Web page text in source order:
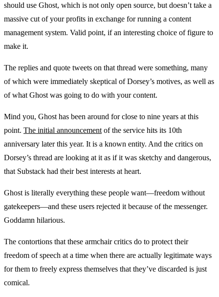
should use Ghost, which is not only open source, but doesn’t take a
massive cut of your profits in exchange for running a content
management system. Valid point, if an interesting choice of figure to
make it.
The replies and quote tweets on that thread were something, many
of which were immediately skeptical of Dorsey’s motives, as well as
of what Ghost was going to do with your content.
Mind you, Ghost has been around for close to nine years at this
point. The initial announcement of the service hits its 10th
anniversary later this year. It is a known entity. And the critics on
Dorsey’s thread are looking at it as if it was sketchy and dangerous,
that Substack had their best interests at heart.
Ghost is literally everything these people want—freedom without
gatekeepers—and these users rejected it because of the messenger.
Goddamn hilarious.
The contortions that these armchair critics do to protect their
freedom of speech at a time when there are actually legitimate ways
for them to freely express themselves that they’ve discarded is just
comical.